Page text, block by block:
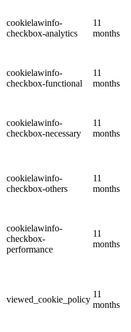
cookielawinfo-
checkbox-analytics
11
months
cookielawinfo-
checkbox-functional
11
months
cookielawinfo-
checkbox-necessary
11
months
cookielawinfo-
checkbox-others
11
months
cookielawinfo-
checkbox-
performance
11
months
viewed_cookie_policy
11
months